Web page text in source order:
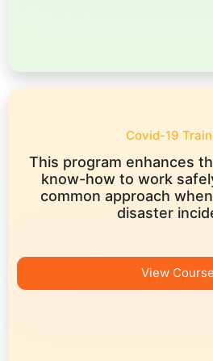
Covid-19
This program enhances
know-how to work
common approach
disaster
View